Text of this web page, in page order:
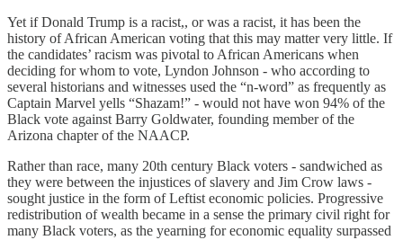
Yet if Donald Trump is a racist,, or was a racist, it has been the
history of African American voting that this may matter very little. If
the candidates’ racism was pivotal to African Americans when
deciding for whom to vote, Lyndon Johnson - who according to
several historians and witnesses used the “n-word” as frequently as
Captain Marvel yells “Shazam!” - would not have won 94% of the
Black vote against Barry Goldwater, founding member of the
Arizona chapter of the NAACP.
Rather than race, many 20th century Black voters - sandwiched as
they were between the injustices of slavery and Jim Crow laws -
sought justice in the form of Leftist economic policies. Progressive
redistribution of wealth became in a sense the primary civil right for
many Black voters, as the yearning for economic equality surpassed